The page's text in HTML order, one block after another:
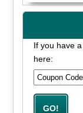
If you have
here: